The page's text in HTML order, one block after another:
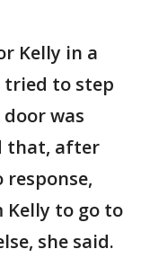
Kelly in a
tried to step
was
that, after
Kelly to go to
she said.